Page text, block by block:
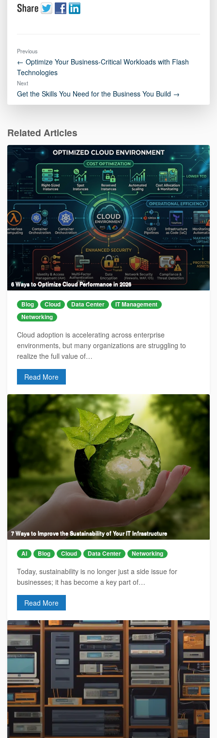
Previous
← Optimize Your Business-Critical Workloads with Flash
Technologies
Next
Get the Skills You Need for the Business You Build →
Related Articles
6 Ways to Optimize Cloud Performance in 2026
Blog Cloud Data Center
IT Management
Networking
Cloud adoption is accelerating across enterprise
environments, but many organizations are struggling to
realize the full value of…
Read More
7 Ways to Improve the Sustainability of Your IT Infrastructure
AI Blog Cloud Data Center Networking
Today, sustainability is no longer just a side issue for
businesses; it has become a key part of…
Read More